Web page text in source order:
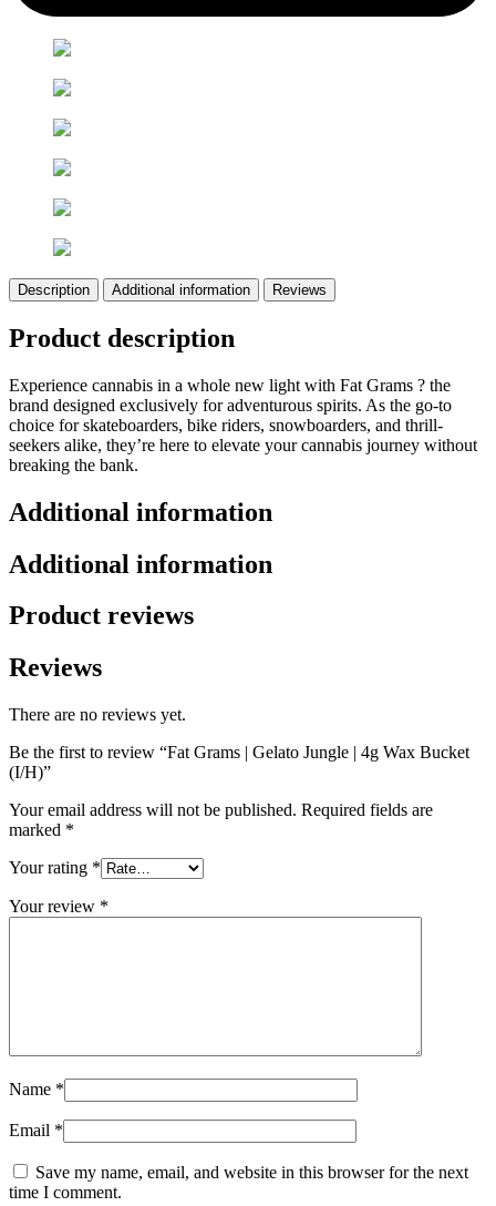
Description Additional information Reviews
Product description
Experience cannabis in a whole new light with Fat Grams ? the
brand designed exclusively for adventurous spirits. As the go-to
choice for skateboarders, bike riders, snowboarders, and thrill-
seekers alike, they’re here to elevate your cannabis journey without
breaking the bank.
Additional information
Additional information
Product reviews
Reviews
There are no reviews yet.
Be the first to review “Fat Grams | Gelato Jungle | 4g Wax Bucket
(I/H)”
Your email address will not be published. Required fields are
marked *
Your rating *
Your review *
Name *
Email *
Save my name, email, and website in this browser for the next
time I comment.